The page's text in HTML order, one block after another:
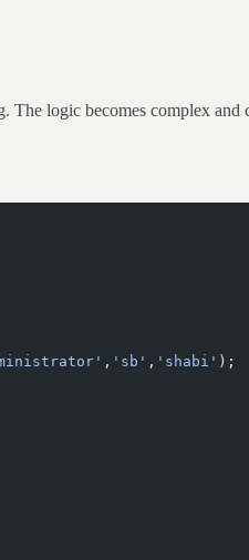
The logic becomes complex and
, 'sb' , 'shabi' );